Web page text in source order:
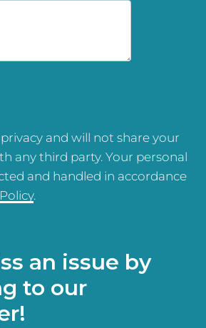
and will not share your
any third party. Your personal
and handled in accordance
.
an issue by
to our